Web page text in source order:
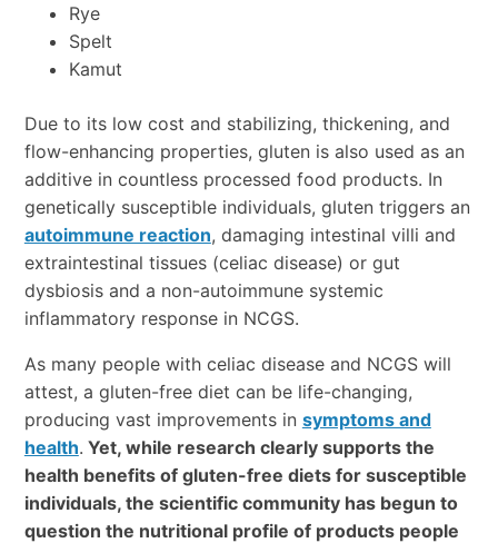
Rye
Spelt
Kamut
Due to its low cost and stabilizing, thickening, and
flow-enhancing properties, gluten is also used as an
additive in countless processed food products. In
genetically susceptible individuals, gluten triggers an
autoimmune reaction, damaging intestinal villi and
extraintestinal tissues (celiac disease) or gut
dysbiosis and a non-autoimmune systemic
inflammatory response in NCGS.
As many people with celiac disease and NCGS will
attest, a gluten-free diet can be life-changing,
producing vast improvements in symptoms and
health. Yet, while research clearly supports the
health benefits of gluten-free diets for susceptible
individuals, the scientific community has begun to
question the nutritional profile of products people